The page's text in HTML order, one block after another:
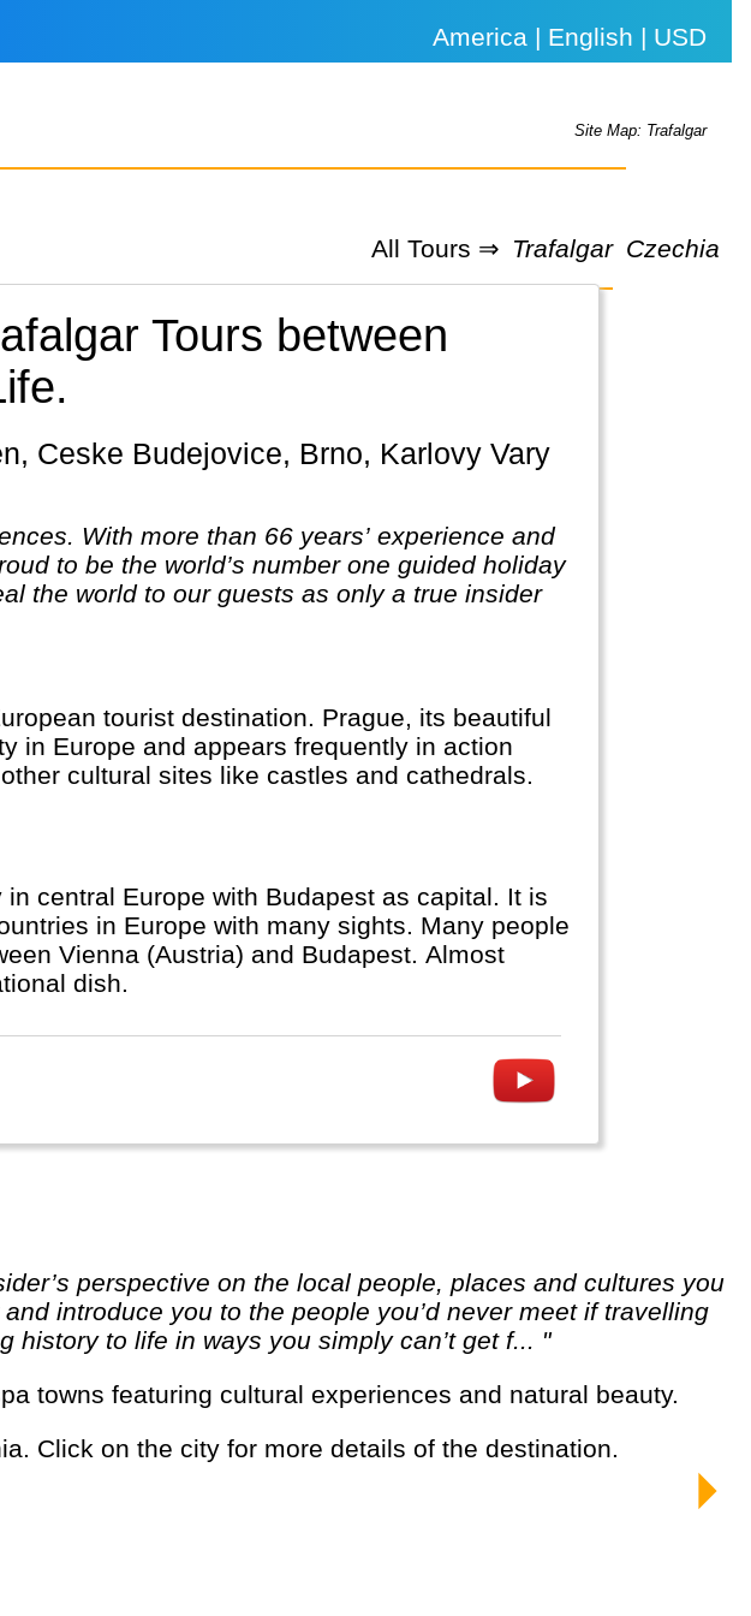
America | English | USD
Site Map: Trafalgar
All Tours ⇒ Trafalgar Czechia
Tours between
With more than 66 years’ experience and
to be the world’s number one guided holiday
the world to our guests as only a true insider
tourist destination. Prague, its beautiful
in Europe and appears frequently in action
cultural sites like castles and cathedrals.
central Europe with Budapest as capital. It is
in Europe with many sights. Many people
Vienna (Austria) and Budapest. Almost
dish.
introduce you to the people you’d never meet if travelling
to life in ways you simply can’t get f... "
towns featuring cultural experiences and natural beauty.
Click on the city for more details of the destination.